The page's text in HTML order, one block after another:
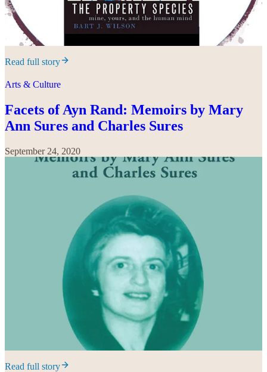
Read full story
Arts & Culture
Facets of Ayn Rand: Memoirs by Mary
Ann Sures and Charles Sures
September 24, 2020
Read full story